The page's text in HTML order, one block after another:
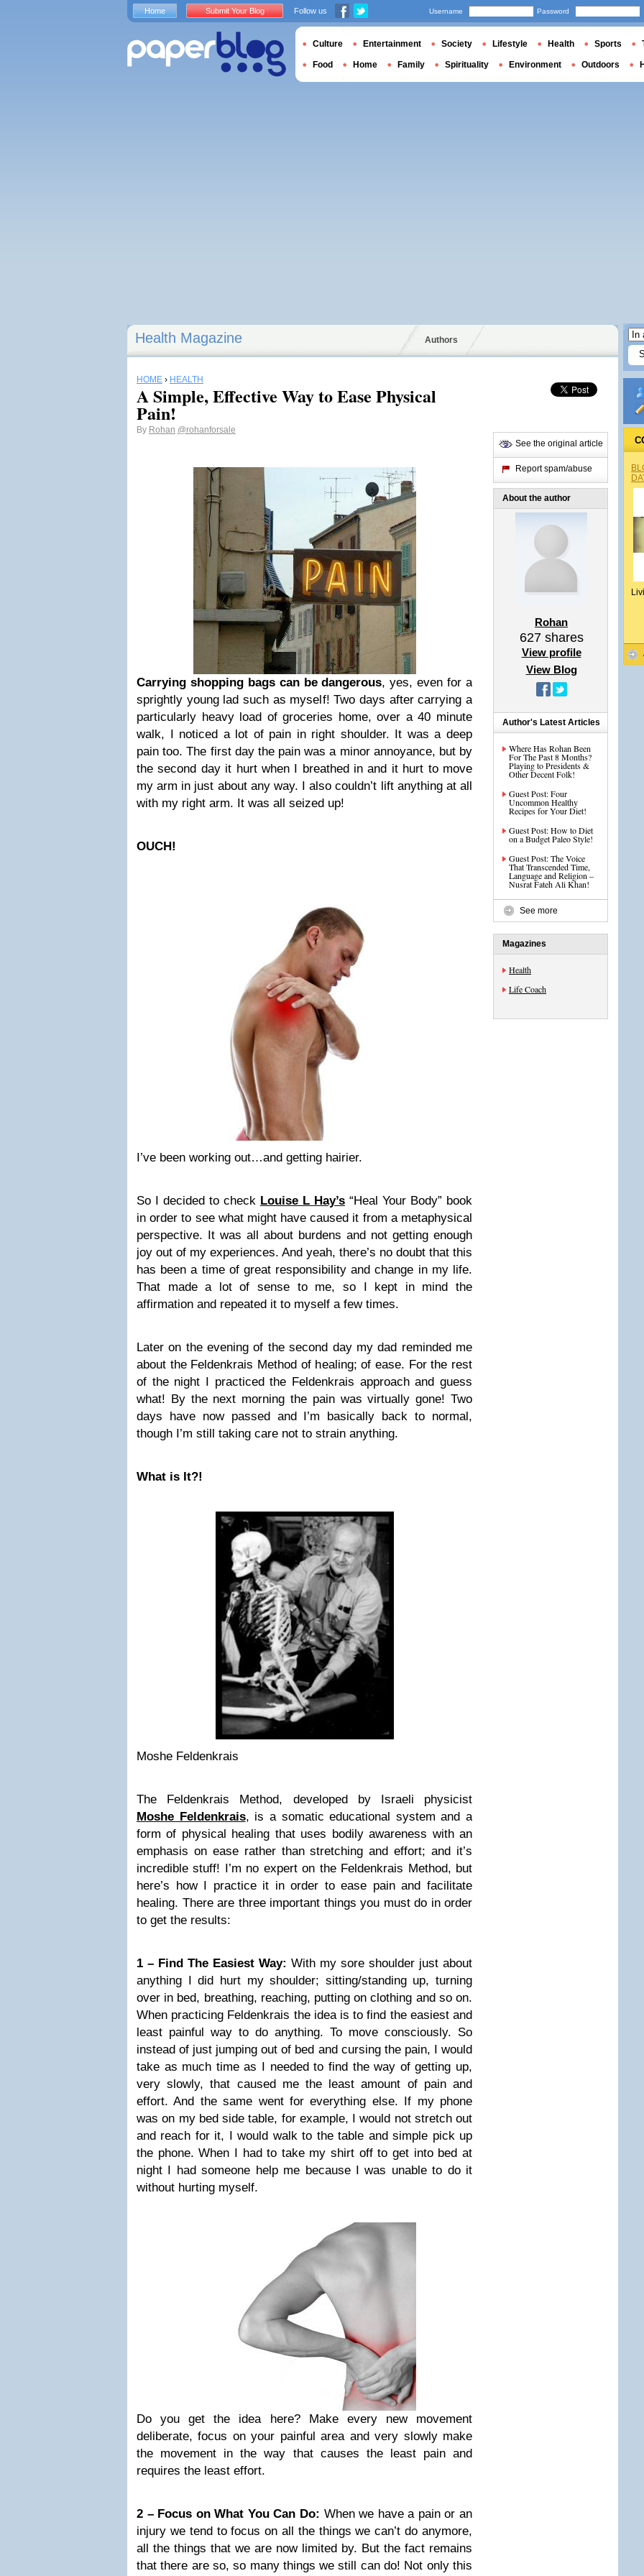
Health Magazine Authors
HOME › HEALTH
A Simple, Effective Way to Ease Physical
Pain!
By Rohan @rohanforsale
Carrying shopping bags can be dangerous, yes, even for a
sprightly young lad such as myself! Two days after carrying a
particularly heavy load of groceries home, over a 40 minute
walk, I noticed a lot of pain in right shoulder. It was a deep
pain too. The first day the pain was a minor annoyance, but by
the second day it hurt when I breathed in and it hurt to move
my arm in just about any way. I also couldn’t lift anything at all
with my right arm. It was all seized up!
OUCH!
I’ve been working out…and getting hairier.
So I decided to check Louise L Hay’s “Heal Your Body” book
in order to see what might have caused it from a metaphysical
perspective. It was all about burdens and not getting enough
joy out of my experiences. And yeah, there’s no doubt that this
has been a time of great responsibility and change in my life.
That made a lot of sense to me, so I kept in mind the
affirmation and repeated it to myself a few times.
Later on the evening of the second day my dad reminded me
about the Feldenkrais Method of healing; of ease. For the rest
of the night I practiced the Feldenkrais approach and guess
what! By the next morning the pain was virtually gone! Two
days have now passed and I’m basically back to normal,
though I’m still taking care not to strain anything.
What is It?!
Moshe Feldenkrais
The Feldenkrais Method, developed by Israeli physicist
Moshe Feldenkrais, is a somatic educational system and a
form of physical healing that uses bodily awareness with an
emphasis on ease rather than stretching and effort; and it’s
incredible stuff! I’m no expert on the Feldenkrais Method, but
here’s how I practice it in order to ease pain and facilitate
healing. There are three important things you must do in order
to get the results:
1 – Find The Easiest Way: With my sore shoulder just about
anything I did hurt my shoulder; sitting/standing up, turning
over in bed, breathing, reaching, putting on clothing and so on.
When practicing Feldenkrais the idea is to find the easiest and
least painful way to do anything. To move consciously. So
instead of just jumping out of bed and cursing the pain, I would
take as much time as I needed to find the way of getting up,
very slowly, that caused me the least amount of pain and
effort. And the same went for everything else. If my phone
was on my bed side table, for example, I would not stretch out
and reach for it, I would walk to the table and simple pick up
the phone. When I had to take my shirt off to get into bed at
night I had someone help me because I was unable to do it
without hurting myself.
Do you get the idea here? Make every new movement
deliberate, focus on your painful area and very slowly make
the movement in the way that causes the least pain and
requires the least effort.
2 – Focus on What You Can Do: When we have a pain or an
injury we tend to focus on all the things we can’t do anymore,
all the things that we are now limited by. But the fact remains
that there are so, so many things we still can do! Not only this
See the original article
Report spam/abuse
About the author
Rohan
627shares
View profile
View Blog
Author's Latest Articles
Where Has Rohan Been
For The Past 8 Months?
Playing to Presidents &
Other Decent Folk!
Guest Post: Four
Uncommon Healthy
Recipes for Your Diet!
Guest Post: How to Diet
on a Budget Paleo Style!
Guest Post: The Voice
That Transcended Time,
Language and Religion –
Nusrat Fateh Ali Khan!
See more
Magazines
Health
Life Coach
Home Submit Your Blog Follow us Username Password
Culture Entertainment Society Lifestyle Health Sports
Food Home Family Spirituality Environment Outdoors